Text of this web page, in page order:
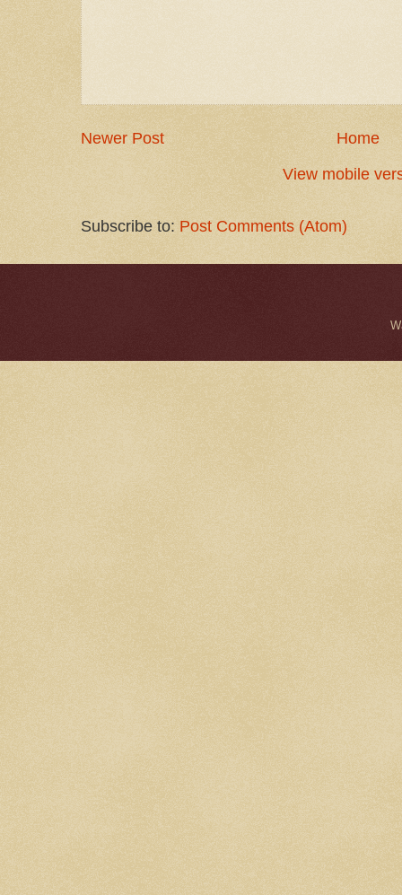
Newer Post
Home
View mobile
Subscribe to: Post Comments (Atom)